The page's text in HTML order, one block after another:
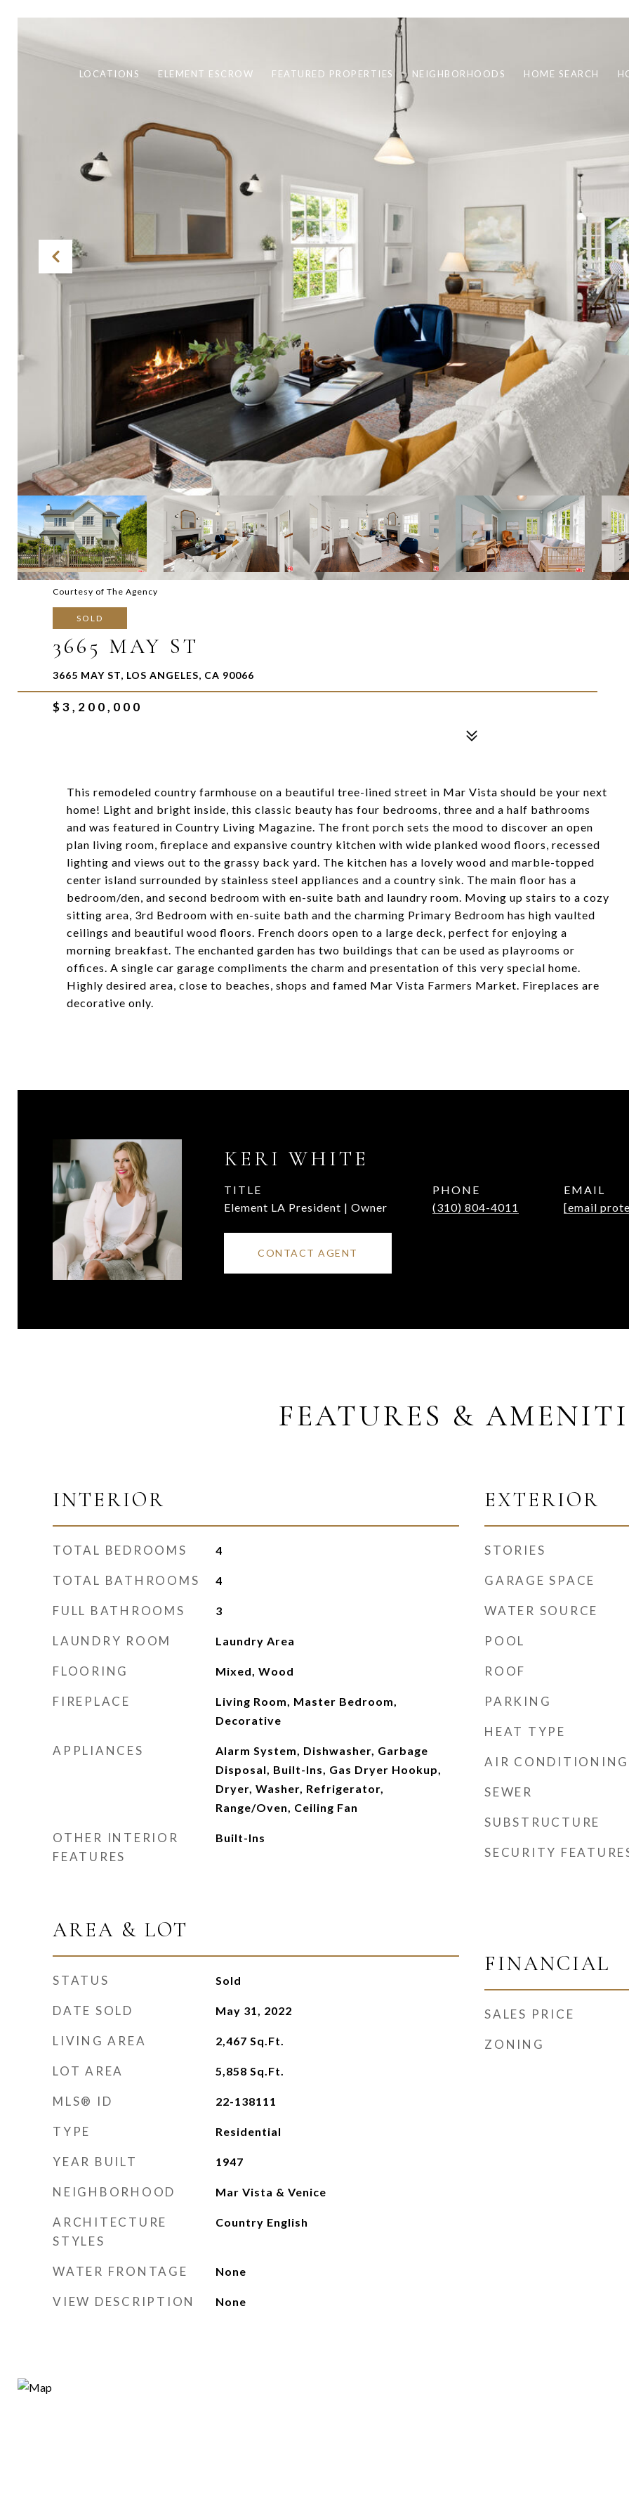
LOCATIONS ELEMENT ESCROW FEATURED PROPERTIES NEIGHBORHOODS HOME SEARCH
Courtesy of The Agency
SOLD
3665 MAY ST
3665 MAY ST, LOS ANGELES, CA 90066
$3,200,000
This remodeled country farmhouse on a beautiful tree-lined street in Mar Vista should be your next
home! Light and bright inside, this classic beauty has four bedrooms, three and a half bathrooms
and was featured in Country Living Magazine. The front porch sets the mood to discover an open
plan living room, fireplace and expansive country kitchen with wide planked wood floors, recessed
lighting and views out to the grassy back yard. The kitchen has a lovely wood and marble-topped
center island surrounded by stainless steel appliances and a country sink. The main floor has a
bedroom/den, and second bedroom with en-suite bath and laundry room. Moving up stairs to a cozy
sitting area, 3rd Bedroom with en-suite bath and the charming Primary Bedroom has high vaulted
ceilings and beautiful wood floors. French doors open to a large deck, perfect for enjoying a
morning breakfast. The enchanted garden has two buildings that can be used as playrooms or
offices. A single car garage compliments the charm and presentation of this very special home.
Highly desired area, close to beaches, shops and famed Mar Vista Farmers Market. Fireplaces are
decorative only.
KERI WHITE
TITLE
Element LA President | Owner
PHONE
(310) 804-4011
EMAIL
[email
CONTACT AGENT
FEATURES &
INTERIOR
TOTAL BEDROOMS 4
TOTAL BATHROOMS 4
FULL BATHROOMS 3
LAUNDRY ROOM Laundry Area
FLOORING Mixed, Wood
FIREPLACE
Living Room, Master Bedroom,
Decorative
APPLIANCES
Alarm System, Dishwasher, Garbage
Disposal, Built-Ins, Gas Dryer Hookup,
Dryer, Washer, Refrigerator,
Range/Oven, Ceiling Fan
OTHER INTERIOR
FEATURES
Built-Ins
AREA & LOT
STATUS Sold
DATE SOLD May 31, 2022
LIVING AREA 2,467 Sq.Ft.
LOT AREA 5,858 Sq.Ft.
MLS® ID 22-138111
TYPE Residential
YEAR BUILT 1947
NEIGHBORHOOD Mar Vista & Venice
ARCHITECTURE
STYLES
Country English
WATER FRONTAGE None
VIEW DESCRIPTION None
EXTERIOR
STORIES
GARAGE SPACE
WATER SOURCE
POOL
ROOF
PARKING
HEAT TYPE
AIR CONDITIONING
SEWER
SUBSTRUCTURE
SECURITY
FINANCIAL
SALES PRICE
ZONING